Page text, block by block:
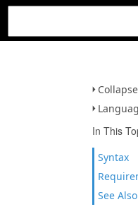
In This
Syntax
See Also